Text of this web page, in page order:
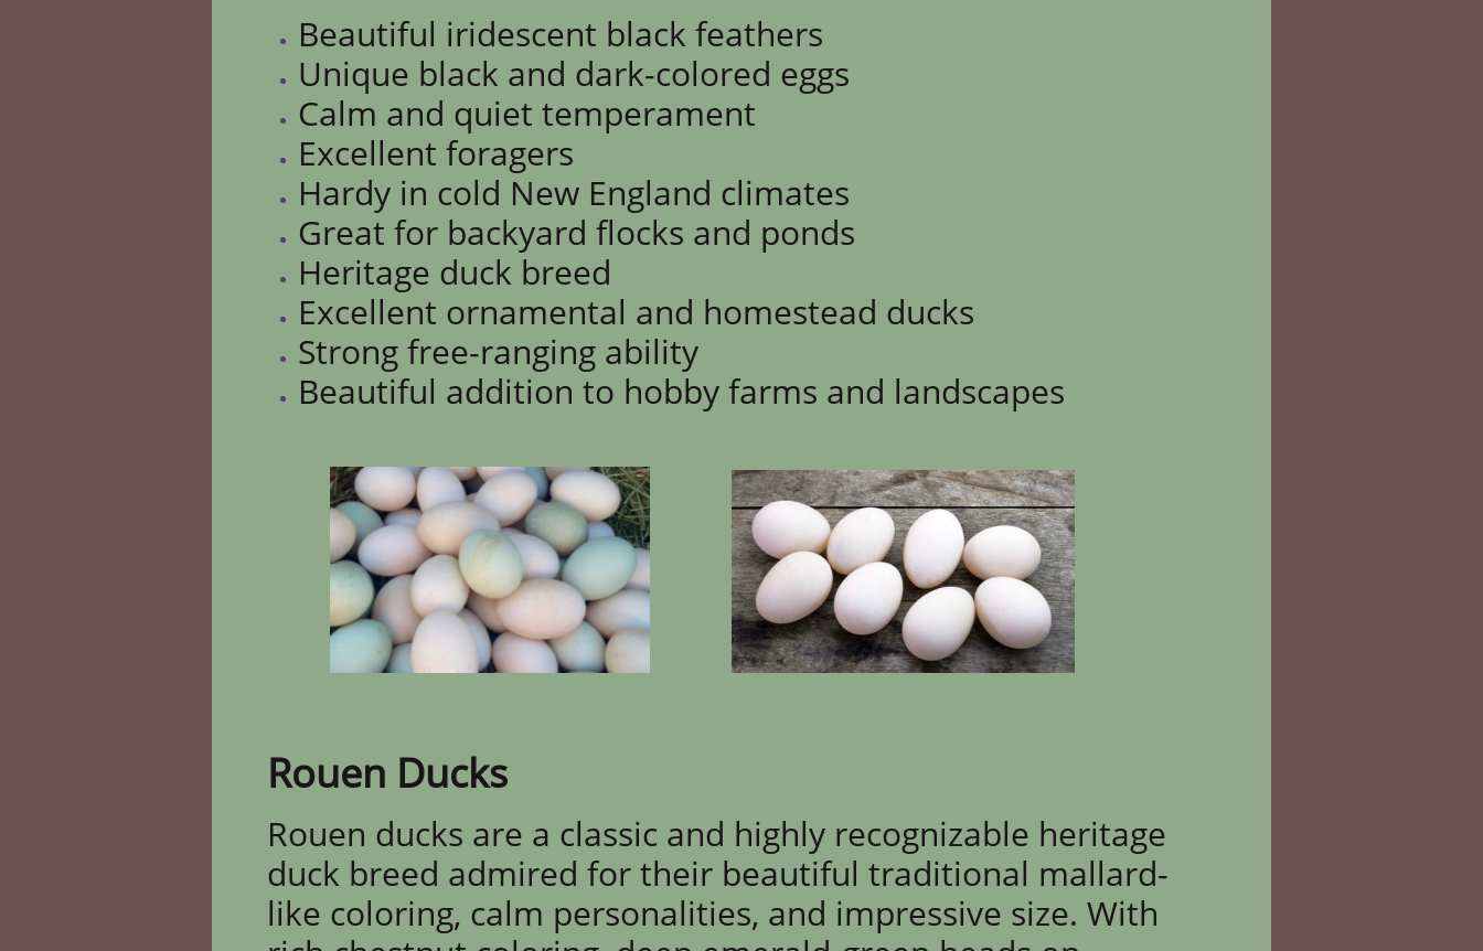
Beautiful iridescent black feathers
Unique black and dark-colored eggs
Calm and quiet temperament
Excellent foragers
Hardy in cold New England climates
Great for backyard flocks and ponds
Heritage duck breed
Excellent ornamental and homestead ducks
Strong free-ranging ability
Beautiful addition to hobby farms and landscapes
Rouen Ducks
Rouen ducks are a classic and highly recognizable heritage
duck breed admired for their beautiful traditional mallard-
like coloring, calm personalities, and impressive size. With